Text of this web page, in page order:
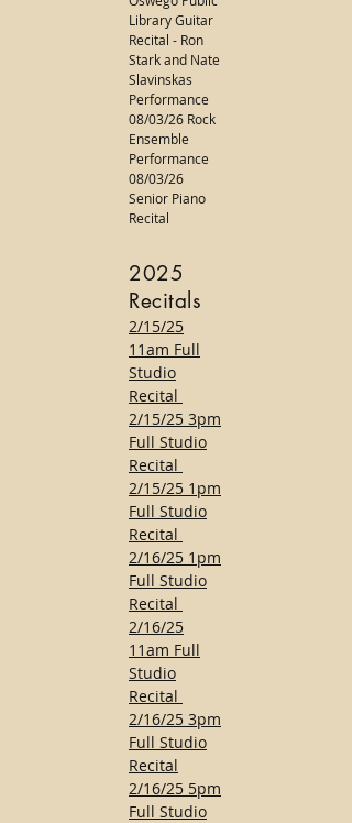
Library Guitar
Recital - Ron
Stark and Nate
Slavinskas
Performance
08/03/26 Rock
Ensemble
Performance
08/03/26
Senior Piano
Recital
2025
Recitals
2/15/25
11am Full
Studio
Recital
2/15/25 3pm
Full Studio
Recital
2/15/25 1pm
Full Studio
Recital
2/16/25 1pm
Full Studio
Recital
2/16/25
11am Full
Studio
Recital
2/16/25 3pm
Full Studio
Recital
2/16/25 5pm
Full Studio